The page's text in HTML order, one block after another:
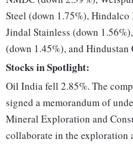
Steel (down 1.75%),
Jindal Stainless (down
(down 1.45%), and Hindustan
Stocks in Spotlight:
Oil India fell 2.85%. The
signed a memorandum of
Mineral Exploration and
collaborate in the exploration